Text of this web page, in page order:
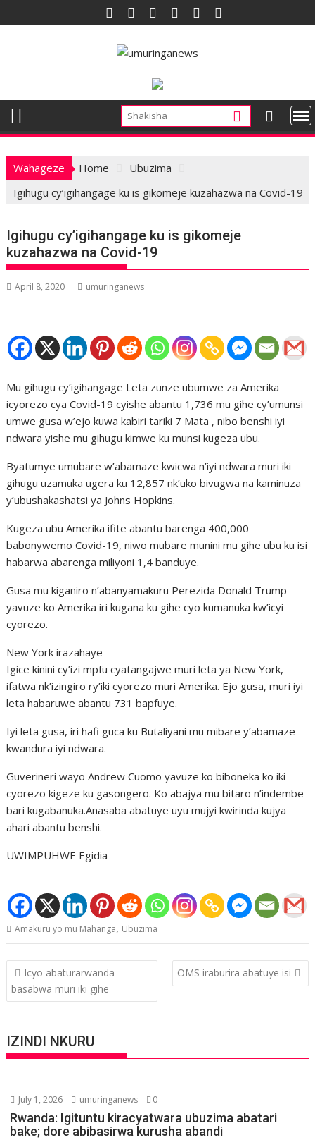
to
Wahageze Home
Ubuzima
Igihugu cy’igihangage ku is gikomeje kuzahazwa na Covid-19
Igihugu cy’igihangage ku is gikomeje
kuzahazwa na Covid-19
April 8, 2020 umuringanews
Mu gihugu cy’igihangage Leta zunze ubumwe za Amerika
icyorezo cya Covid-19 cyishe abantu 1,736 mu gihe cy’umunsi
umwe gusa w’ejo kuwa kabiri tariki 7 Mata , nibo benshi iyi
ndwara yishe mu gihugu kimwe ku munsi kugeza ubu.
Byatumye umubare w’abamaze kwicwa n’iyi ndwara muri iki
gihugu uzamuka ugera ku 12,857 nk’uko bivugwa na kaminuza
y’ubushakashatsi ya Johns Hopkins.
Kugeza ubu Amerika ifite abantu barenga 400,000
babonywemo Covid-19, niwo mubare munini mu gihe ubu ku isi
habarwa abarenga miliyoni 1,4 banduye.
Gusa mu kiganiro n’abanyamakuru Perezida Donald Trump
yavuze ko Amerika iri kugana ku gihe cyo kumanuka kw’icyi
cyorezo.
New York irazahaye
Igice kinini cy’izi mpfu cyatangajwe muri leta ya New York,
ifatwa nk’izingiro ry’iki cyorezo muri Amerika. Ejo gusa, muri iyi
leta habaruwe abantu 731 bapfuye.
Iyi leta gusa, iri hafi guca ku Butaliyani mu mibare y’abamaze
kwandura iyi ndwara.
Guverineri wayo Andrew Cuomo yavuze ko biboneka ko iki
cyorezo kigeze ku gasongero. Ko abajya mu bitaro n’indembe
bari kugabanuka.Anasaba abatuye uyu mujyi kwirinda kujya
ahari abantu benshi.
UWIMPUHWE Egidia
Amakuru yo mu Mahanga, Ubuzima
Post
navigation
Icyo abaturarwanda
basabwa muri iki gihe
OMS iraburira abatuye isi
IZINDI NKURU
July 1, 2026 umuringanews 0
Rwanda: Igituntu kiracyatwara ubuzima abatari
bake; dore abibasirwa kurusha abandi